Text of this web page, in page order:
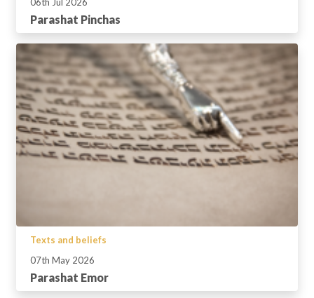
Parashat Pinchas
Texts and beliefs
07th May 2026
Parashat Emor